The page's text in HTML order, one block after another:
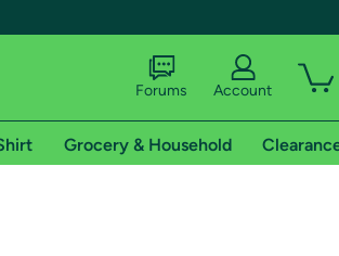
Forums Account
Grocery & Household